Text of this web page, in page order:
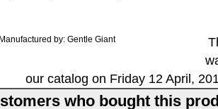
Manufactured by: Gentle Giant
our catalog on Friday 12 April,
who bought this